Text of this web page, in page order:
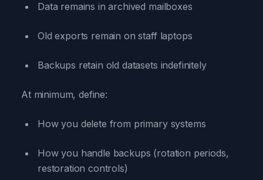
Data remains in archived mailboxes
Old exports remain on staff laptops
Backups retain old datasets indefinitely
At minimum, define:
How you delete from primary systems
How you handle backups (rotation periods,
restoration controls)